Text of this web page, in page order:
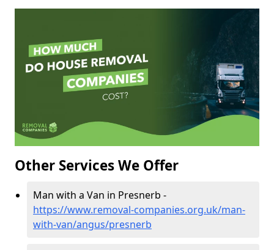
Other Services We Offer
Man with a Van in Presnerb -
https://www.removal-companies.org.uk/man-
with-van/angus/presnerb